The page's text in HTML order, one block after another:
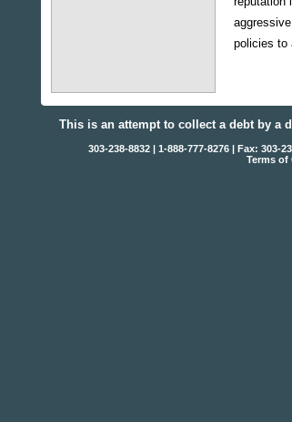
policies to
This is an attempt to collect a debt by a
303-238-8832 | 1-888-777-8276 | Fax: 303-
Terms of